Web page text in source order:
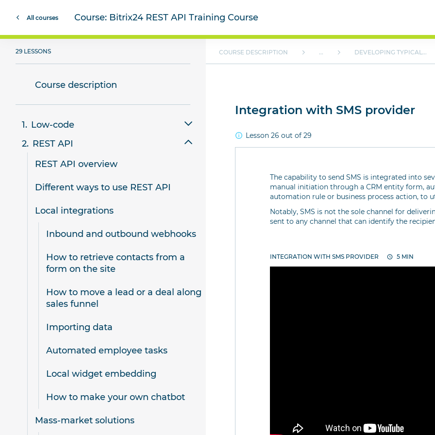
All courses Course: Bitrix24 REST API Training Course
29 LESSONS
Course description
Low-code
Review of low-code tools in Bitrix24
Smart scripts
Website templates
REST API
REST API overview
Different ways to use REST API
Local integrations
Inbound and outbound webhooks
How to retrieve contacts from a
form on the site
How to move a lead or a deal along
sales funnel
Importing data
Automated employee tasks
Local widget embedding
How to make your own chatbot
Mass-market solutions
COURSE DESCRIPTION ... DEVELOPING TYPICAL...
Integration with SMS provider
Lesson 26 out of 29
The capability to send SMS is integrated into
manual initiation through a CRM entity form,
automation rule or business process action, to
Notably, SMS is not the sole channel for
sent to any channel that can identify the
INTEGRATION WITH SMS PROVIDER 5 MIN